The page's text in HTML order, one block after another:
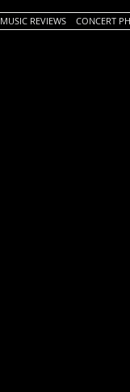
MUSIC REVIEWS CONCERT